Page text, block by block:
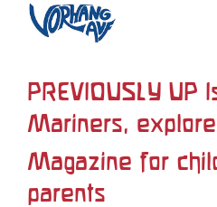
PREVIOUSLY UP
Mariners,
Magazine for
parents